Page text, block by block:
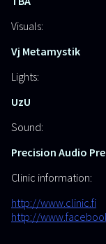
Visuals:
Vj Metamystik
Lights:
UzU
Sound:
Precision Audio
Clinic information:
http://www.clinic.fi
http://